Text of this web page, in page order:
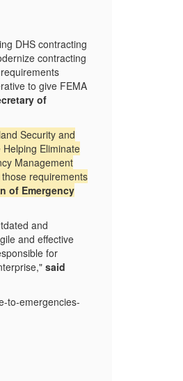
DHS contracting
contracting
to give FEMA
of
Security and
Eliminate
Management
requirements
of Emergency
and
and effective
for
said
to-emergencies-